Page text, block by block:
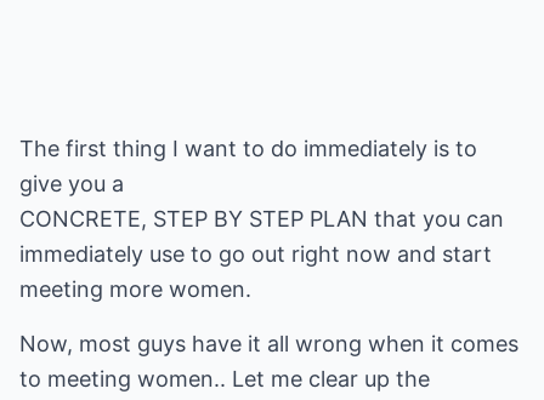
The first thing I want to do immediately is to
give you a
CONCRETE, STEP BY STEP PLAN that you can
immediately use to go out right now and start
meeting more women.
Now, most guys have it all wrong when it comes
to meeting women.. Let me clear up the